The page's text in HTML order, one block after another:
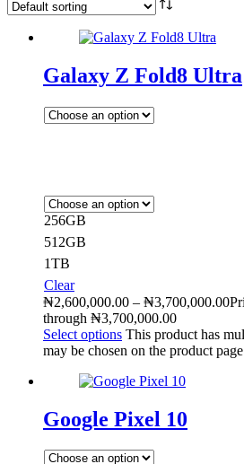
Galaxy Z Fold8 Ultra
256GB
512GB
1TB
Clear
₦2,600,000.00 – ₦3,700,000.00
through ₦3,700,000.00
Select options This product has
may be chosen on the product page
Google Pixel 10